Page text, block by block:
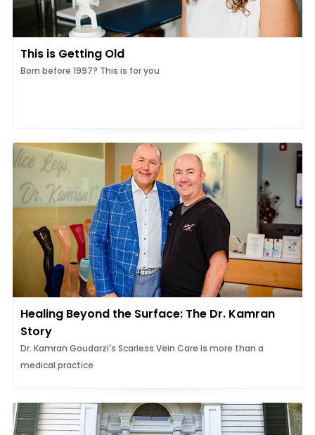
This is Getting Old
Born before 1997? This is for you
Healing Beyond the Surface: The Dr. Kamran
Story
Dr. Kamran Goudarzi's Scarless Vein Care is more than a
medical practice